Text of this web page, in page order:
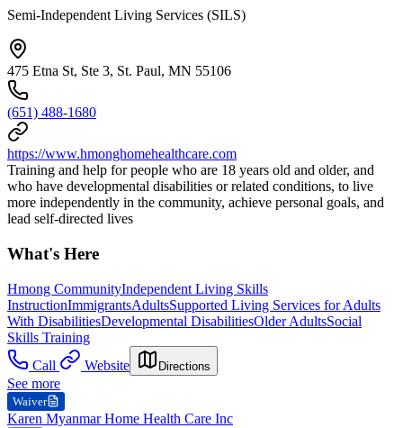
Semi-Independent Living Services (SILS)
475 Etna St, Ste 3, St. Paul, MN 55106
(651) 488-1680
https://www.hmonghomehealthcare.com
Training and help for people who are 18 years old and older, and
who have developmental disabilities or related conditions, to live
more independently in the community, achieve personal goals, and
lead self-directed lives
What's Here
Hmong CommunityIndependent Living Skills
InstructionImmigrantsAdultsSupported Living Services for Adults
With DisabilitiesDevelopmental DisabilitiesOlder AdultsSocial
Skills Training
Call
Website Directions
See more
Waiver
Karen Myanmar Home Health Care Inc